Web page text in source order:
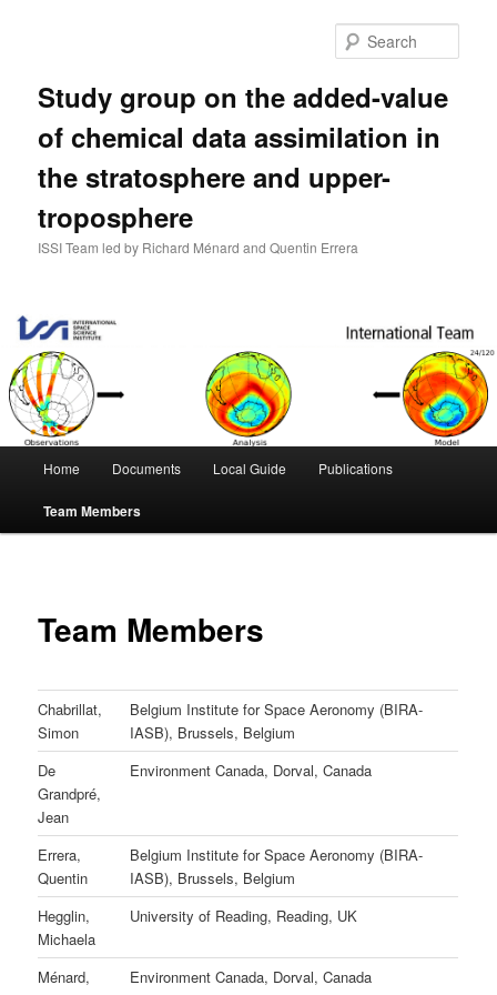
Study group on the added-value
of chemical data assimilation in
the stratosphere and upper-
troposphere
ISSI Team led by Richard Ménard and Quentin Errera
Home Documents Local Guide Publications
Team Members
Team Members
Chabrillat,
Simon
Belgium Institute for Space Aeronomy (BIRA-
IASB), Brussels, Belgium
De
Grandpré,
Jean
Environment Canada, Dorval, Canada
Errera,
Quentin
Belgium Institute for Space Aeronomy (BIRA-
IASB), Brussels, Belgium
Hegglin,
Michaela
University of Reading, Reading, UK
Ménard,
Environment Canada, Dorval, Canada